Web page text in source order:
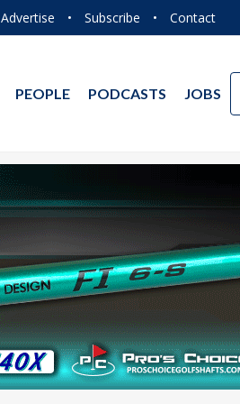
Advertise • Subscribe • Contact
PEOPLE PODCASTS JOBS